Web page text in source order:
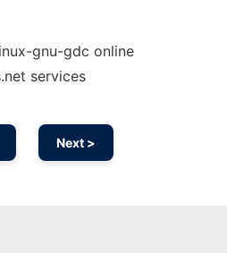
gnu-gdc online
services
Next >